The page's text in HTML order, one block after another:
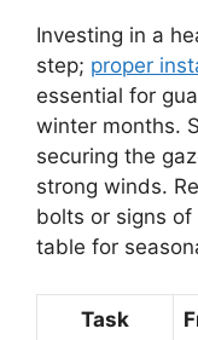
Investing in a
step; proper
essential for
winter months.
securing the
strong winds.
bolts or signs of
table for
Task